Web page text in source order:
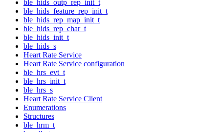
ble_hids_outp_rep_init_t
ble_hids_feature_rep_init_t
ble_hids_rep_map_init_t
ble_hids_rep_char_t
ble_hids_init_t
ble_hids_s
Heart Rate Service
Heart Rate Service configuration
ble_hrs_evt_t
ble_hrs_init_t
ble_hrs_s
Heart Rate Service Client
Enumerations
Structures
ble_hrm_t